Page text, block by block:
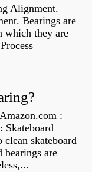
Alignment.
Bearings are
which they are
:
Skateboard
skateboard
are